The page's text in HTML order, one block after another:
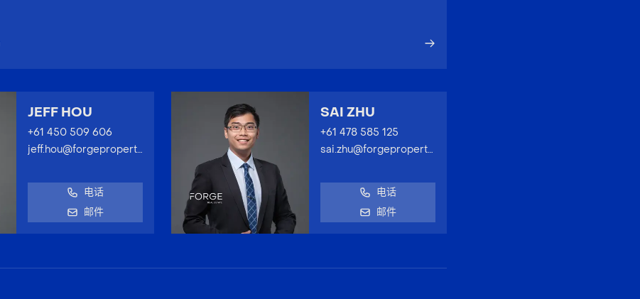
JEFF HOU
+61 450 509 606
jeff.hou@forgeproperty.com.au
电话
邮件
SAI ZHU
+61 478 585 125
sai.zhu@forgeproperty.com.au
电话
邮件